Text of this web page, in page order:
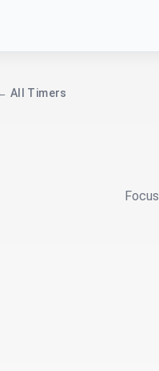
All Timers